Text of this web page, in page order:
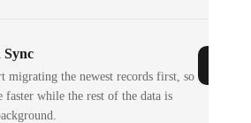
Sync
migrating the newest records first, so
faster while the rest of the data is